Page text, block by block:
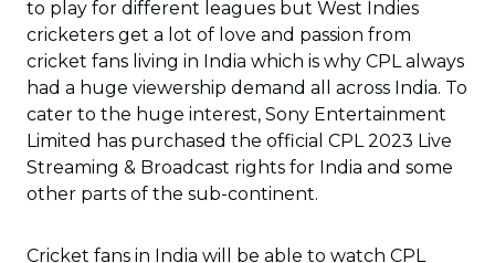
to play for different leagues but West Indies
cricketers get a lot of love and passion from
cricket fans living in India which is why CPL always
had a huge viewership demand all across India. To
cater to the huge interest, Sony Entertainment
Limited has purchased the official CPL 2023 Live
Streaming & Broadcast rights for India and some
other parts of the sub-continent.
Cricket fans in India will be able to watch CPL